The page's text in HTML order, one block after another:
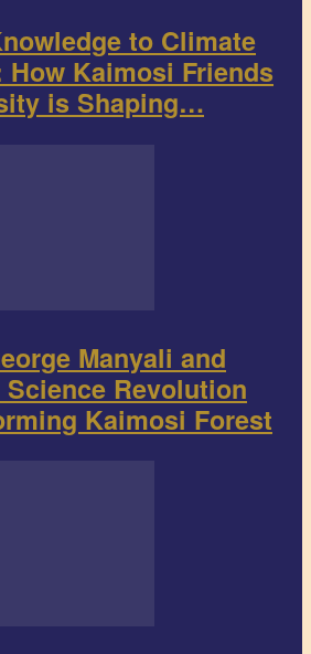
to Climate
Kaimosi Friends
is Shaping…
Manyali and
Revolution
Kaimosi Forest